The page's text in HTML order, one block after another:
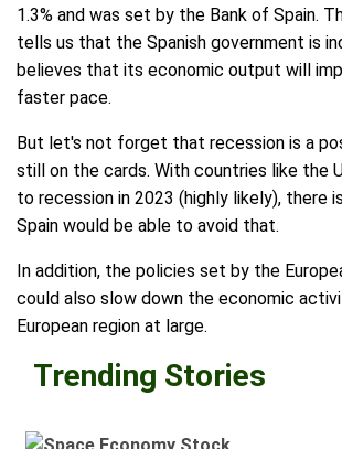
1.3% and was set by the Bank of Spain.
tells us that the Spanish government is
believes that its economic output will
faster pace.
But let's not forget that recession is a
still on the cards. With countries like the
to recession in 2023 (highly likely), there
Spain would be able to avoid that.
In addition, the policies set by the
could also slow down the economic
European region at large.
Trending Stories